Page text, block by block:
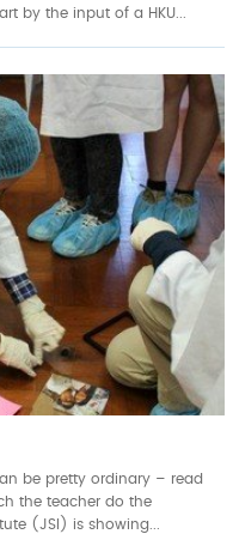
by the input of a HKU...
be pretty ordinary – read
the teacher do the
(JSI) is showing...